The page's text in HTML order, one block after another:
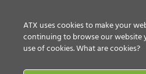
ATX uses cookies to make your
continuing to browse our website
use of cookies.What are cookies?